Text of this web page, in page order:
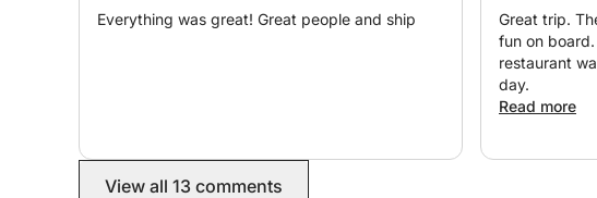
Everything was great! Great people and ship
Great trip.
fun on
restaurant
day.
Read more
View all 13 comments